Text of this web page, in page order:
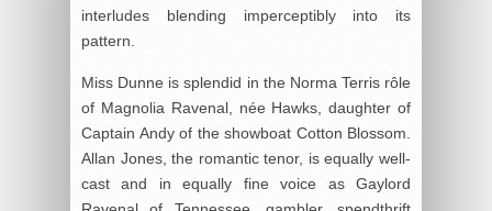
interludes blending imperceptibly into its
pattern.
Miss Dunne is splendid in the Norma Terris rôle
of Magnolia Ravenal, née Hawks, daughter of
Captain Andy of the showboat Cotton Blossom.
Allan Jones, the romantic tenor, is equally well-
cast and in equally fine voice as Gaylord